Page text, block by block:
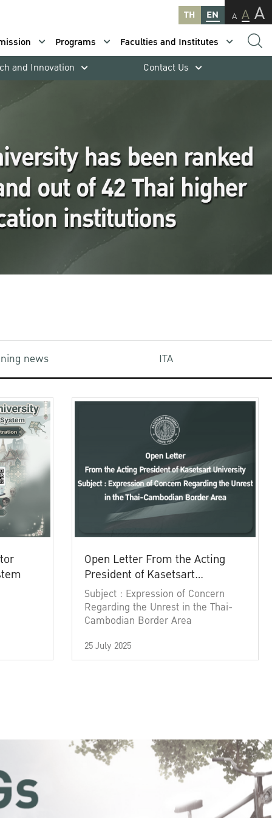
TH EN A A A
Programs
Faculties and Institutes
and Innovation Contact Us
news ITA
Open Letter From the Acting
President of Kasetsart
University
Subject : Expression of Concern
Regarding the Unrest in the Thai-
Cambodian Border Area
25 July 2025